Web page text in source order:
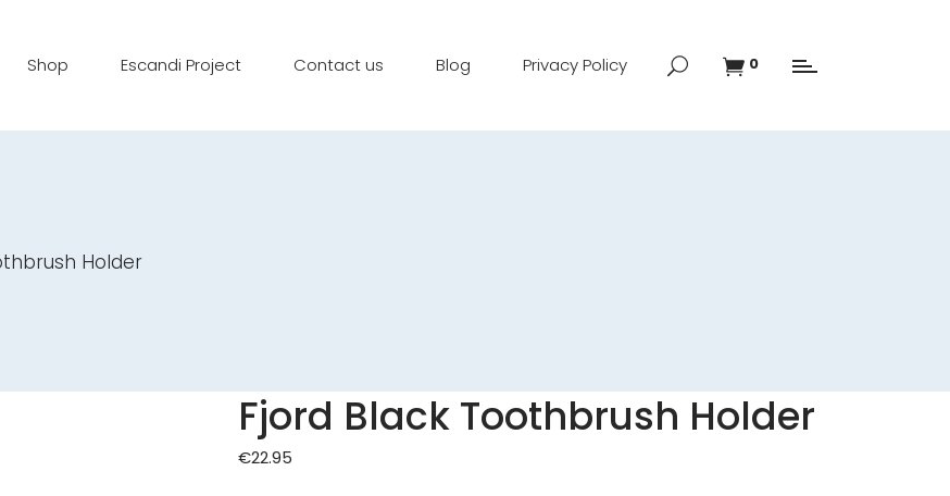
Shop Escandi Project Contact us Blog Privacy Policy 0
Holder
Fjord Black Toothbrush Holder
€22.95